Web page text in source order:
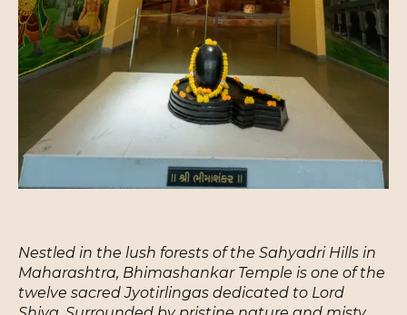
Nestled in the lush forests of the Sahyadri Hills in
Maharashtra, Bhimashankar Temple is one of the
twelve sacred Jyotirlingas dedicated to Lord